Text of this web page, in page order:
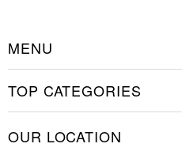
MENU
How to Stencil
TOP CATEGORIES
Cookie Stencils
OUR LOCATION